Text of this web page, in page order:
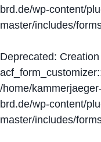
brd.de/wp-content/
master/includes/
Deprecated:
/home/
brd.de/wp-content/
master/includes/